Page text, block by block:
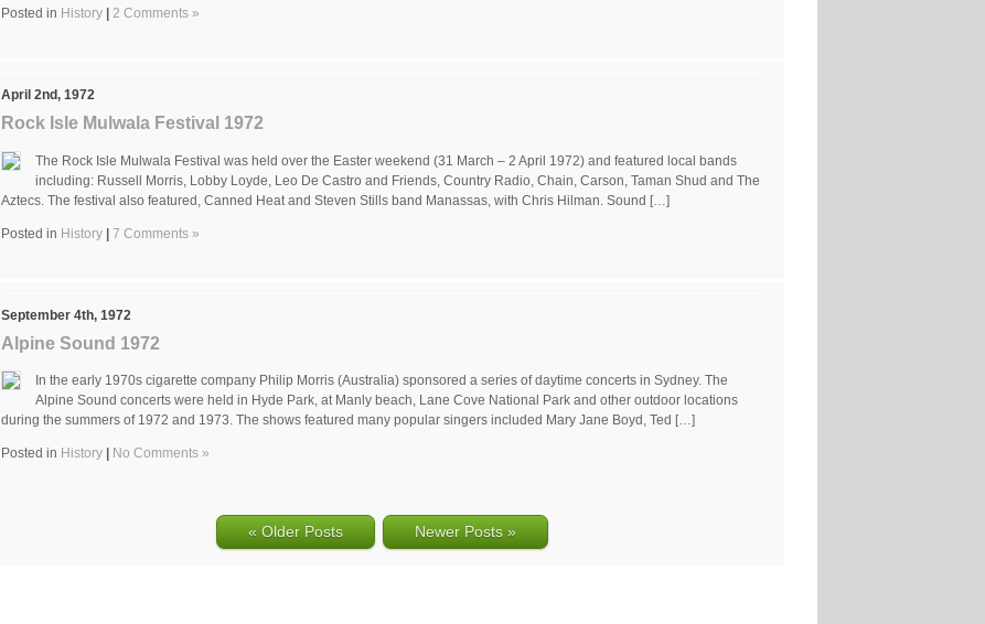
Posted in History 2 Comments »
April 2nd, 1972
Rock Isle Mulwala Festival 1972
The Rock Isle Mulwala Festival was held over the Easter weekend (31 March – 2 April 1972) and featured local bands
including: Russell Morris, Lobby Loyde, Leo De Castro and Friends, Country Radio, Chain, Carson, Taman Shud and The
Aztecs. The festival also featured, Canned Heat and Steven Stills band Manassas, with Chris Hilman. Sound […]
Posted in History | 7 Comments »
September 4th, 1972
Alpine Sound 1972
In the early 1970s cigarette company Philip Morris (Australia) sponsored a series of daytime concerts in Sydney. The
Alpine Sound concerts were held in Hyde Park, at Manly beach, Lane Cove National Park and other outdoor locations
during the summers of 1972 and 1973. The shows featured many popular singers included Mary Jane Boyd, Ted […]
Posted in History No Comments »
« Older Posts Newer Posts »